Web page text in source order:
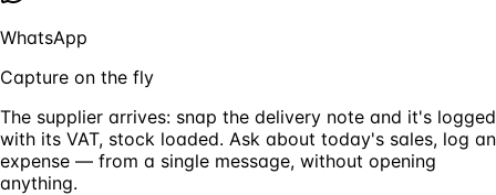
WhatsApp
Capture on the fly
The supplier arrives: snap the delivery note and it's logged
with its VAT, stock loaded. Ask about today's sales, log an
expense — from a single message, without opening
anything.